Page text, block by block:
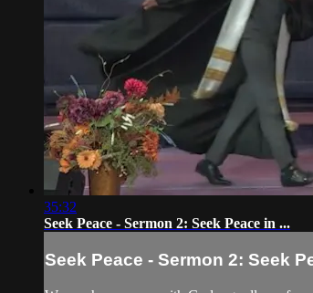
35:32
Seek Peace - Sermon 2: Seek Peace in ...
Seek Peace - Sermon 2: Seek